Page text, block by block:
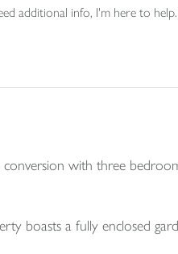
additional info, I'm here to help.
with three
boasts a fully enclosed